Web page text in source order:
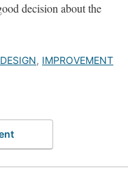
decision about the
, IMPROVEMENT